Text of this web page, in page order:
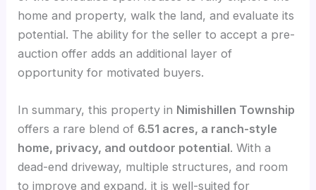
home and property, walk the land, and evaluate its
potential. The ability for the seller to accept a pre-
auction offer adds an additional layer of
opportunity for motivated buyers.
In summary, this property in Nimishillen Township
offers a rare blend of 6.51 acres, a ranch-style
home, privacy, and outdoor potential. With a
dead-end driveway, multiple structures, and room
to improve and expand, it is well-suited for